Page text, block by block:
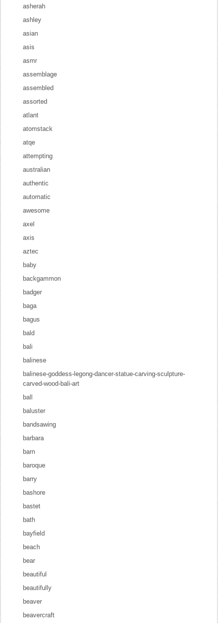
asherah
ashley
asian
asis
asmr
assemblage
assembled
assorted
atlant
atomstack
atqe
attempting
australian
authentic
automatic
awesome
axel
axis
aztec
baby
backgammon
badger
baga
bagus
bald
bali
balinese
balinese-goddess-legong-dancer-statue-carving-sculpture-
carved-wood-bali-art
ball
baluster
bandsawing
barbara
barn
baroque
barry
bashore
bastet
bath
bayfield
beach
bear
beautiful
beautifully
beaver
beavercraft